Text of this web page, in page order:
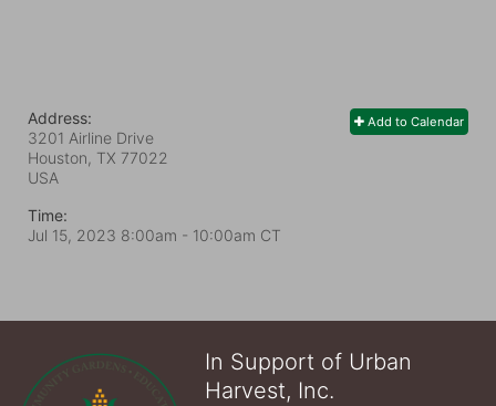
Add to Calendar
Address:
3201 Airline Drive
Houston, TX 77022
USA
Time:
Jul 15, 2023 8:00am - 10:00am CT
In Support of Urban
Harvest, Inc.